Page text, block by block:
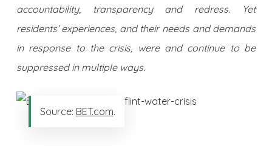
accountability, transparency and redress. Yet
residents’ experiences, and their needs and demands
in response to the crisis, were and continue to be
suppressed in multiple ways.
Source: BET.com.